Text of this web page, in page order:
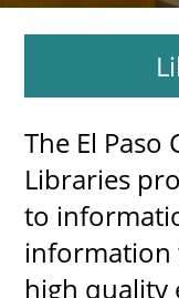
The El
Libraries
to
information
high quality